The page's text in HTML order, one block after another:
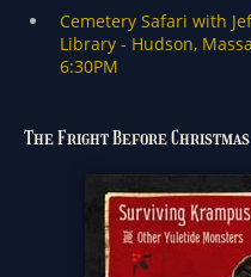
The Fright Before Christmas